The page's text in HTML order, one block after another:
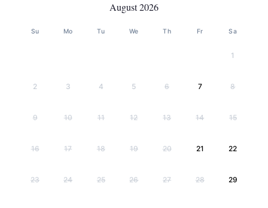
August 2026
Su Mo Tu We Th Fr Sa
1
2 3 4 5 6 7 8
9 10 11 12 13 14 15
16 17 18 19 20 21 22
23 24 25 26 27 28 29